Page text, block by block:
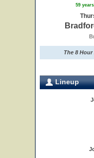
59
The 8
Lineup